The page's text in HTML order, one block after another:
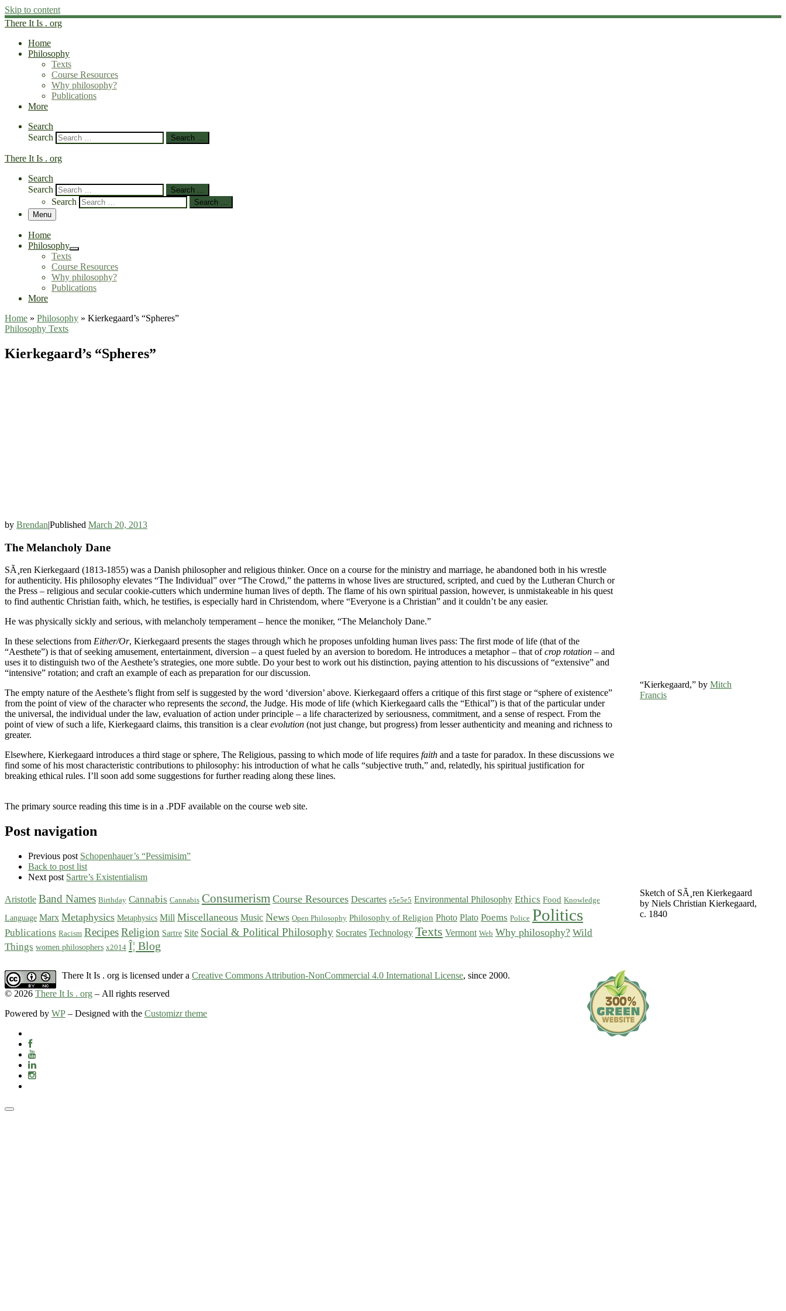
Skip to content
There It Is . org
Home
Philosophy
Texts
Course Resources
Why philosophy?
Publications
More
Search
Search
Search …
There It Is . org
Search
Search
Search …
Search
Search …
Menu
Home
Philosophy
Texts
Course Resources
Why philosophy?
Publications
More
Home » Philosophy » Kierkegaard’s “Spheres”
Philosophy Texts
Kierkegaard’s “Spheres”
by Brendan|Published March 20, 2013
“Kierkegaard,” by Mitch
Francis
Sketch of SÃ¸ren Kierkegaard
by Niels Christian Kierkegaard,
c. 1840
The Melancholy Dane
SÃ¸ren Kierkegaard (1813-1855) was a Danish philosopher and religious thinker. Once on a course for the ministry and marriage, he abandoned both in his wrestle
for authenticity. His philosophy elevates “The Individual” over “The Crowd,” the patterns in whose lives are structured, scripted, and cued by the Lutheran Church or
the Press – religious and secular cookie-cutters which undermine human lives of depth. The flame of his own spiritual passion, however, is unmistakeable in his quest
to find authentic Christian faith, which, he testifies, is especially hard in Christendom, where “Everyone is a Christian” and it couldn’t be any easier.
He was physically sickly and serious, with melancholy temperament – hence the moniker, “The Melancholy Dane.”
In these selections from Either/Or, Kierkegaard presents the stages through which he proposes unfolding human lives pass: The first mode of life (that of the
“Aesthete”) is that of seeking amusement, entertainment, diversion – a quest fueled by an aversion to boredom. He introduces a metaphor – that ofcrop rotation – and
uses it to distinguish two of the Aesthete’s strategies, one more subtle. Do your best to work out his distinction, paying attention to his discussions of “extensive” and
“intensive” rotation; and craft an example of each as preparation for our discussion.
The empty nature of the Aesthete’s flight from self is suggested by the word ‘diversion’ above. Kierkegaard offers a critique of this first stage or “sphere of existence”
from the point of view of the character who represents the second, the Judge. His mode of life (which Kierkegaard calls the “Ethical”) is that of the particular under
the universal, the individual under the law, evaluation of action under principle – a life characterized by seriousness, commitment, and a sense of respect. From the
point of view of such a life, Kierkegaard claims, this transition is a clearevolution (not just change, but progress) from lesser authenticity and meaning and richness to
greater.
Elsewhere, Kierkegaard introduces a third stage or sphere, The Religious, passing to which mode of life requires faith and a taste for paradox. In these discussions we
find some of his most characteristic contributions to philosophy: his introduction of what he calls “subjective truth,” and, relatedly, his spiritual justification for
breaking ethical rules. I’ll soon add some suggestions for further reading along these lines.
The primary source reading this time is in a .PDF available on the course web site.
Post navigation
Previous post Schopenhauer’s “Pessimisim”
Back to post list
Next post Sartre’s Existentialism
Aristotle Band Names Birthday Cannabis Cannabis Consumerism Course Resources Descartes e5e5e5 Environmental Philosophy Ethics Food Knowledge
Language Marx Metaphysics Metaphysics Mill Miscellaneous Music News Open Philosophy Philosophy of Religion Photo Plato Poems Police Politics
Publications Racism RecipesReligion Sartre Site Social & Political Philosophy Socrates Technology Texts Vermont Web Why philosophy? Wild
Things women philosophers x2014 Î¦ Blog
There It Is . org is licensed under a Creative Commons Attribution-NonCommercial 4.0 International License, since 2000.
© 2026 There It Is . org – All rights reserved
Powered by WP – Designed with the Customizr theme